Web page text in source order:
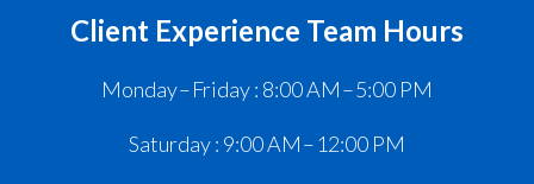
Client Experience Team Hours
Monday – Friday : 8:00 AM – 5:00 PM
Saturday : 9:00 AM – 12:00 PM